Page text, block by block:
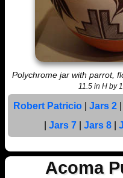
Polychrome jar with parrot,
11.5 in H by
Robert Patricio Jars 2
Jars 7| Jars 8|
Acoma